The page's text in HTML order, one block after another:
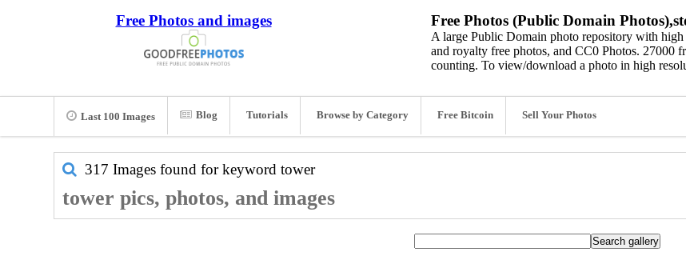
Free Photos and images Free Photos (Public Domain
A large Public Domain photo repository with
and royalty free photos, and CC0 Photos. 27000
counting. To view/download a photo in high
Last 100 Images Blog Tutorials Browse by Category Free Bitcoin Sell Your Photos
317 Images found for keyword tower
tower pics, photos, and images